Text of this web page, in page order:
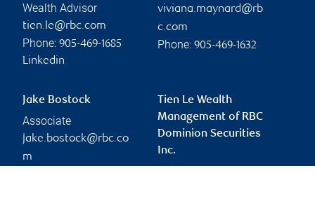
Wealth Advisor
tien.le@rbc.com
Phone: 905-469-1685
Linkedin
viviana.maynard@rb
c.com
Phone: 905-469-1632
Jake Bostock
Associate
jake.bostock@rbc.co
m
Tien Le Wealth
Management of RBC
Dominion Securities
Inc.